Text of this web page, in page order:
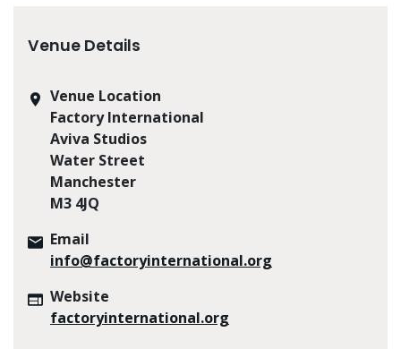
Venue Details
Venue Location
Factory International
Aviva Studios
Water Street
Manchester
M3 4JQ
Email
info@factoryinternational.org
Website
factoryinternational.org